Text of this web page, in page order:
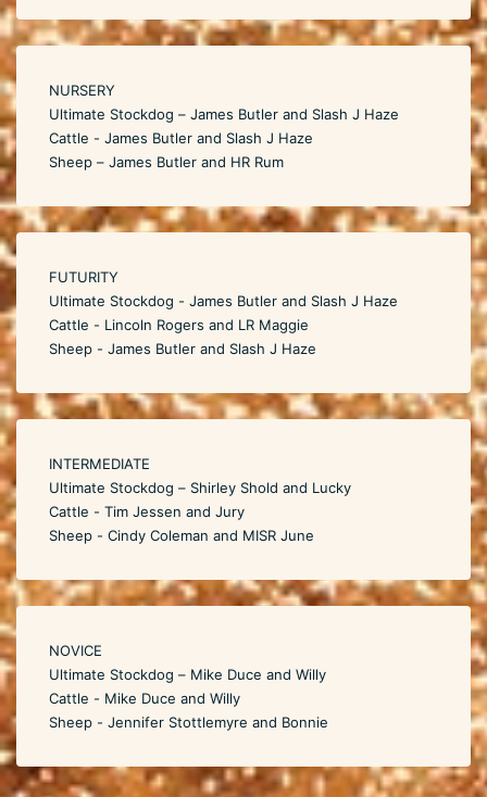
NURSERY
Ultimate Stockdog – James Butler and Slash J Haze
Cattle - James Butler and Slash J Haze
Sheep – James Butler and HR Rum
FUTURITY
Ultimate Stockdog - James Butler and Slash J Haze
Cattle - Lincoln Rogers and LR Maggie
Sheep - James Butler and Slash J Haze
INTERMEDIATE
Ultimate Stockdog – Shirley Shold and Lucky
Cattle - Tim Jessen and Jury
Sheep - Cindy Coleman and MISR June
NOVICE
Ultimate Stockdog – Mike Duce and Willy
Cattle - Mike Duce and Willy
Sheep - Jennifer Stottlemyre and Bonnie